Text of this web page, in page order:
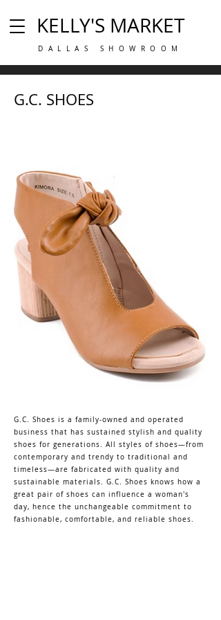
KELLY'S MARKET
DALLAS SHOWROOM
G.C. SHOES
G.C. Shoes is a family-owned and operated
business that has sustained stylish and quality
shoes for generations. All styles of shoes—from
contemporary and trendy to traditional and
timeless—are fabricated with quality and
sustainable materials. G.C. Shoes knows how a
great pair of shoes can influence a woman's
day, hence the unchangeable commitment to
fashionable, comfortable, and reliable shoes.